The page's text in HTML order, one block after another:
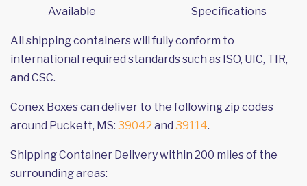
Available
Specifications
All shipping containers will fully conform to
international required standards such as ISO, UIC, TIR,
and CSC.
Conex Boxes can deliver to the following zip codes
around Puckett, MS: 39042 and 39114.
Shipping Container Delivery within 200 miles of the
surrounding areas: